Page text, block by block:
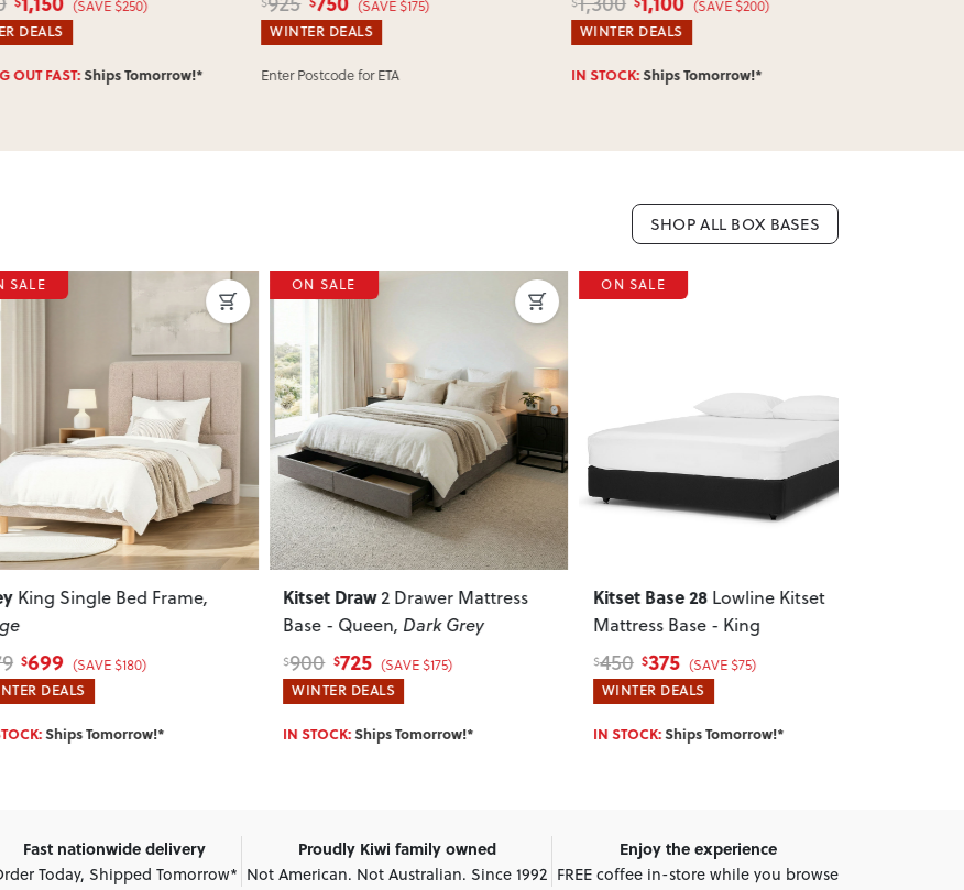
(SAVE $250)
DEALS
FAST:Ships Tomorrow!*
(SAVE $175)
WINTER DEALS
Enter Postcode for ETA
(SAVE $200)
WINTER DEALS
IN STOCK:Ships Tomorrow!*
SHOP ALL BOX BASES
Next
Single Bed Frame,
(SAVE $180)
DEALS
Ships Tomorrow!*
Previous Next
ON SALE
Kitset Draw2 Drawer Mattress
Base - Queen, Dark Grey
900 $725 (SAVE $175)
WINTER DEALS
IN STOCK:Ships Tomorrow!*
Previous
ON SALE
Kitset Base 28Lowline Kitset
Mattress Base - King
450 $375 (SAVE $75)
WINTER DEALS
IN STOCK:Ships Tomorrow!*
Fast nationwide delivery
Today, Shipped Tomorrow*
Proudly Kiwi family owned
Not American. Not Australian. Since 1992
Enjoy the experience
FREE coffee in-store while you browse